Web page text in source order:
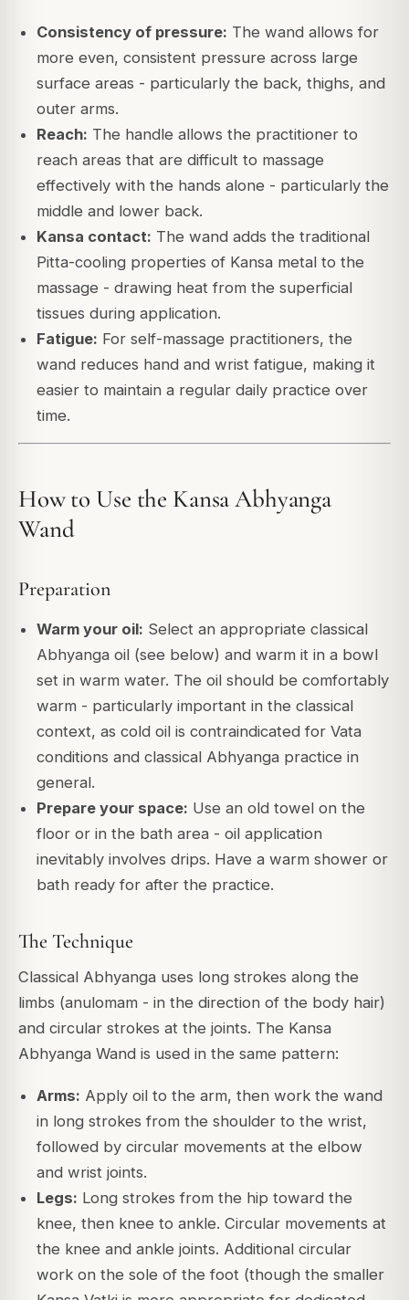
Consistency of pressure: The wand allows for
more even, consistent pressure across large
surface areas - particularly the back, thighs, and
outer arms.
Reach: The handle allows the practitioner to
reach areas that are difficult to massage
effectively with the hands alone - particularly the
middle and lower back.
Kansa contact: The wand adds the traditional
Pitta-cooling properties of Kansa metal to the
massage - drawing heat from the superficial
tissues during application.
Fatigue: For self-massage practitioners, the
wand reduces hand and wrist fatigue, making it
easier to maintain a regular daily practice over
time.
How to Use the Kansa Abhyanga
Wand
Preparation
Warm your oil: Select an appropriate classical
Abhyanga oil (see below) and warm it in a bowl
set in warm water. The oil should be comfortably
warm - particularly important in the classical
context, as cold oil is contraindicated for Vata
conditions and classical Abhyanga practice in
general.
Prepare your space: Use an old towel on the
floor or in the bath area - oil application
inevitably involves drips. Have a warm shower or
bath ready for after the practice.
The Technique
Classical Abhyanga uses long strokes along the
limbs (anulomam - in the direction of the body hair)
and circular strokes at the joints. The Kansa
Abhyanga Wand is used in the same pattern:
Arms: Apply oil to the arm, then work the wand
in long strokes from the shoulder to the wrist,
followed by circular movements at the elbow
and wrist joints.
Legs: Long strokes from the hip toward the
knee, then knee to ankle. Circular movements at
the knee and ankle joints. Additional circular
work on the sole of the foot (though the smaller